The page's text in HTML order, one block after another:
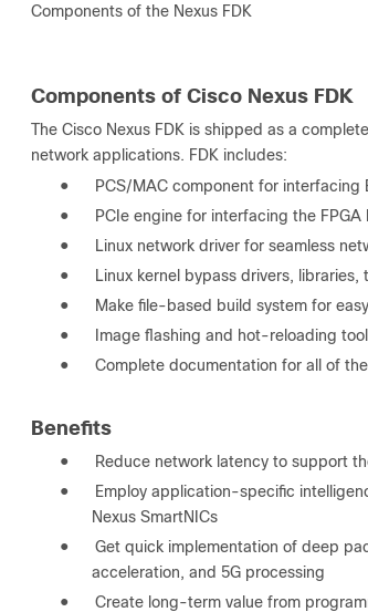
Components of the Nexus FDK
Components of Cisco Nexus FDK
The Cisco Nexus FDK is shipped as a
network applications. FDK includes:
●
PCS/MAC component for interfacing
●
PCIe engine for interfacing the FPGA
●
Linux network driver for seamless
●
Linux kernel bypass drivers,
●
Make file-based build system for
●
Image flashing and hot-reloading
●
Complete documentation for all of
Benefits
●
Reduce network latency to support
●
Employ application-specific
Nexus SmartNICs
●
Get quick implementation of deep
acceleration, and 5G processing
●
Create long-term value from